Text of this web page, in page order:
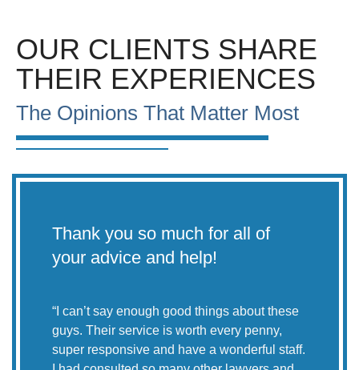
OUR CLIENTS SHARE
THEIR EXPERIENCES
The Opinions That Matter Most
Thank you so much for all of
your advice and help!
“ I can’t say enough good things about these
guys. Their service is worth every penny,
super responsive and have a wonderful staff.